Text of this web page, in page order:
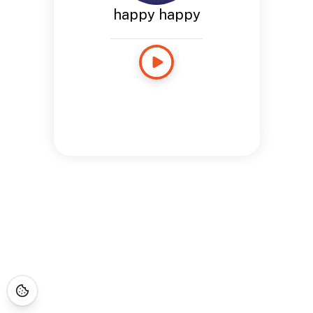
happy happy